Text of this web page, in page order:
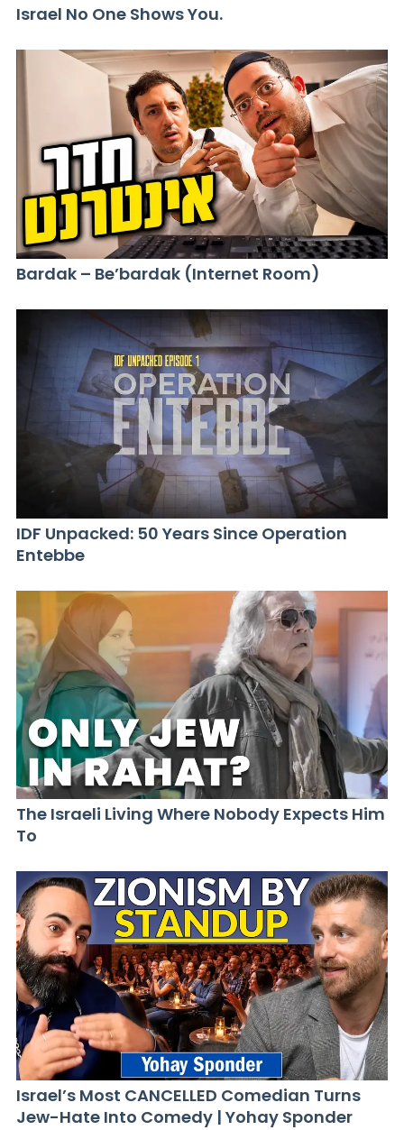
Israel No One Shows You.
Bardak – Be’bardak (Internet Room)
IDF Unpacked: 50 Years Since Operation
Entebbe
The Israeli Living Where Nobody Expects Him
To
Israel’s Most CANCELLED Comedian Turns
Jew-Hate Into Comedy | Yohay Sponder